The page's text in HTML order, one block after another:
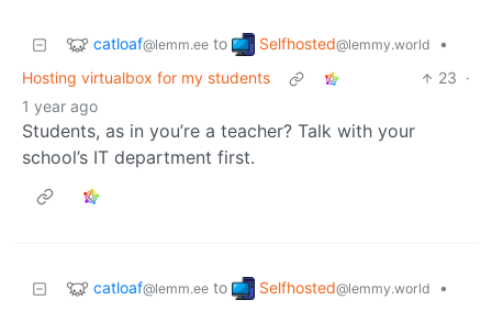
catloaf@lemm.ee to Selfhosted@lemmy.world
•
Hosting virtualbox for my students
23 ·
1 year ago
Students, as in you’re a teacher? Talk with your
school’s IT department first.
catloaf@lemm.ee to Selfhosted@lemmy.world
•